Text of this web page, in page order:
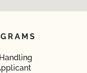
Handling